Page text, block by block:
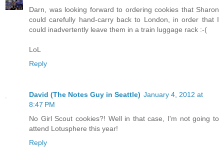
Darn, was looking forward to ordering cookies that Sharon
could carefully hand-carry back to London, in order that I
could inadvertently leave them in a train luggage rack :-(
LoL
Reply
David (The Notes Guy in Seattle) January 4, 2012 at
8:47 PM
No Girl Scout cookies?! Well in that case, I'm not going to
attend Lotusphere this year!
Reply